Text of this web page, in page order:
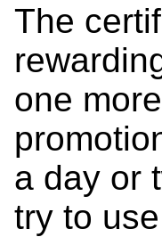
The
one
a day or
try to